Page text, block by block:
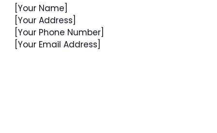
[Your Name]
[Your Address]
[Your Phone Number]
[Your Email Address]